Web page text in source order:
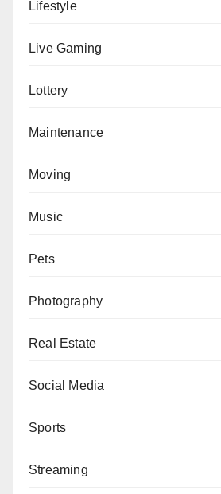
Lifestyle
Live Gaming
Lottery
Maintenance
Moving
Music
Pets
Photography
Real Estate
Social Media
Sports
Streaming